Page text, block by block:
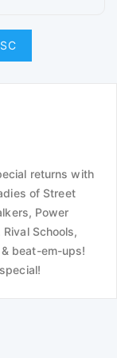
returns with
of Street
Power
Schools,
beat-em-ups!